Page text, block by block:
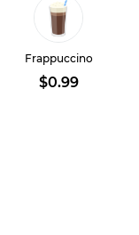
Frappuccino
$0.99